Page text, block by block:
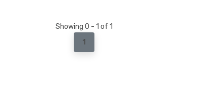
Showing 0 - 1 of 1
1